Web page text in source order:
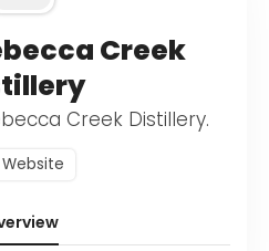
Creek
Creek Distillery.
Website